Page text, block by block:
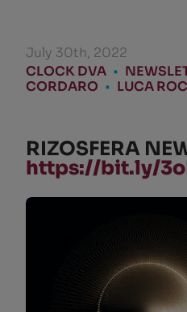
July 30th, 2022
CLOCK DVA •
CORDARO • LUCA
RIZOSFERA
https://bit.ly/